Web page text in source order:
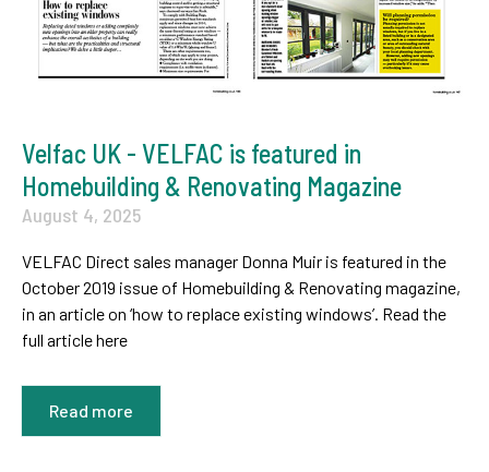
Velfac UK - VELFAC is featured in
Homebuilding & Renovating Magazine
August 4, 2025
VELFAC Direct sales manager Donna Muir is featured in the
October 2019 issue of Homebuilding & Renovating magazine,
in an article on ‘how to replace existing windows’. Read the
full article here
Read more